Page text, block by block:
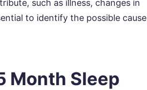
such as illness, changes in
to identify the possible cause
Month Sleep